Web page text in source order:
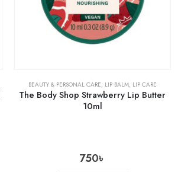
BEAUTY & PERSONAL CARE, LIP BALM, LIP CARE
The Body Shop Strawberry Lip Butter
10ml
750৳